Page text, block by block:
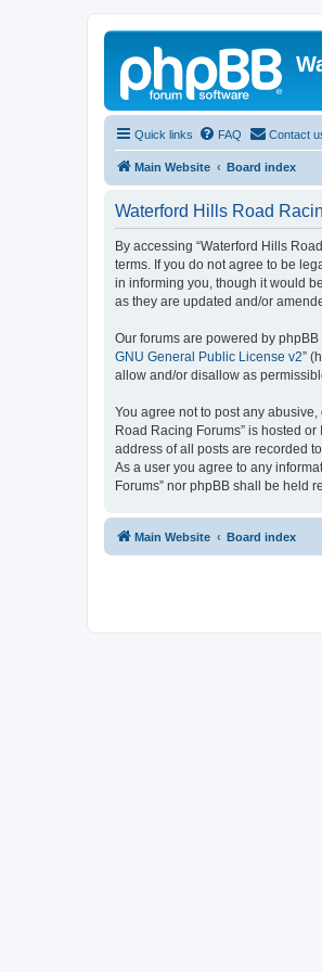
Quick links FAQ Contact
Main Website Board index
Waterford Hills Road
By accessing “Waterford Hills
terms. If you do not agree to be
in informing you, though it would
as they are updated and/or
Our forums are powered by phpBB
GNU General Public License v2”
allow and/or disallow as
You agree not to post any
Road Racing Forums” is hosted
address of all posts are recorded
As a user you agree to any
Forums” nor phpBB shall be held
Main Website Board index